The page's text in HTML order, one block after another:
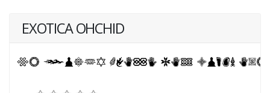
EXOTICA OHCHID